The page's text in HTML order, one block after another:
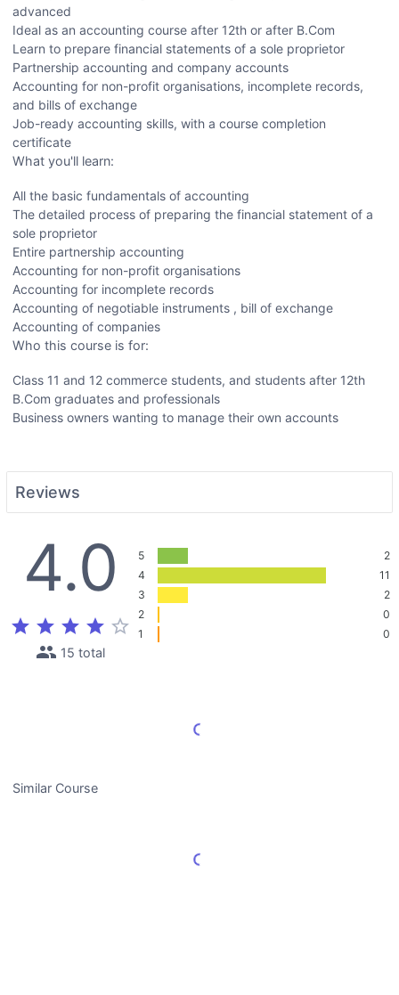
advanced
Ideal as an accounting course after 12th or after B.Com
Learn to prepare financial statements of a sole proprietor
Partnership accounting and company accounts
Accounting for non-profit organisations, incomplete records,
and bills of exchange
Job-ready accounting skills, with a course completion
certificate
What you'll learn:
All the basic fundamentals of accounting
The detailed process of preparing the financial statement of a
sole proprietor
Entire partnership accounting
Accounting for non-profit organisations
Accounting for incomplete records
Accounting of negotiable instruments , bill of exchange
Accounting of companies
Who this course is for:
Class 11 and 12 commerce students, and students after 12th
B.Com graduates and professionals
Business owners wanting to manage their own accounts
Reviews
4.0
star star star star star_border
people 15 total
5
2
4
11
3
2
2
0
1
0
Load More Reviews
Similar Course